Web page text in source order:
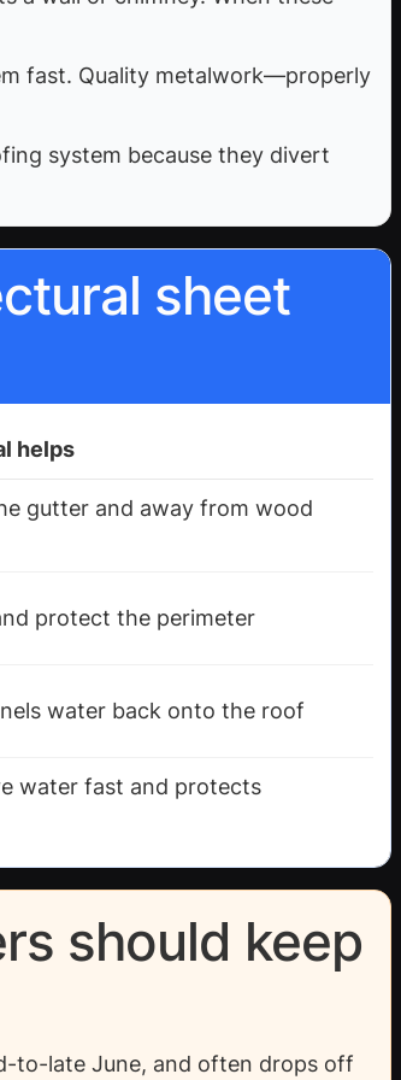
fast. Quality metalwork—properly
system because they divert
sheet
helps
gutter and away from wood
protect the perimeter
water back onto the roof
water fast and protects
should keep
to-late June, and often drops off